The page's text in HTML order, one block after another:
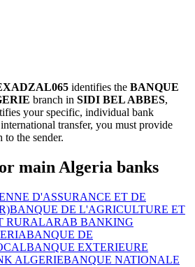
identifies the BANQUE
branch in SIDI BEL ABBES,
your specific, individual bank
transfer, you must provide
the sender.
main Algeria banks
D'ASSURANCE ET DE
BANQUE DE L'AGRICULTURE ET
RURALARAB BANKING
BANQUE DE
BANQUE EXTERIEURE
ALGERIEBANQUE NATIONALE